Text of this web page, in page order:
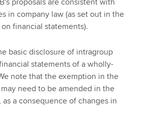
in company law (as set out in the
financial statements).
basic disclosure of intragroup
statements of a wholly-
note that the exemption in the
need to be amended in the
a consequence of changes in